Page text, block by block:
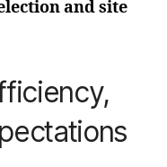
and site